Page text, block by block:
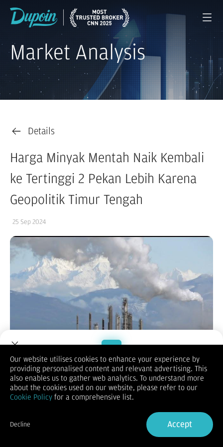
Market Analysis
Details
Harga Minyak Mentah Naik Kembali
ke Tertinggi 2 Pekan Lebih Karena
Geopolitik Timur Tengah
25 Sep 2024
(Vibiznews – Commodity) – Harga minyak mentah acuan dunia
(25/9) alami kenaikan ke puncak harga tertinggi 2 pekan lebih.
Kenaikan harga minyak mentah terjadi oleh langkah-langkah
stimulus ekonomi besar-besaran Tiongkok dan meningkatnya
Welcome to Dupoin.
Trade with a Trusted Broker
Sign in
Our website utilises cookies to enhance your experience by
providing personalised content and relevant advertising. This
also enables us to gather web analytics. To understand more
about the cookies used on our website, please refer to our
Cookie Policy for a comprehensive list.
Decline Accept